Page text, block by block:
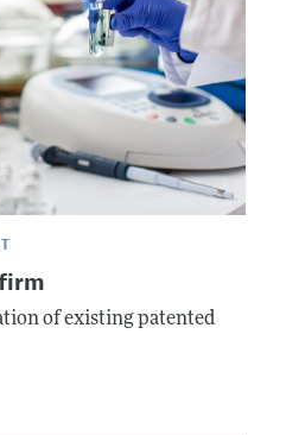
of existing patented